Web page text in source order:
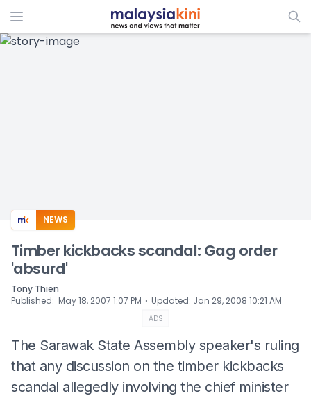
ADS
NEWS
Timber kickbacks scandal: Gag order
'absurd'
Tony Thien
Published: May 18, 2007 1:07 PM ⋅ Updated: Jan 29, 2008 10:21 AM
ADS
The Sarawak State Assembly speaker's ruling
that any discussion on the timber kickbacks
scandal allegedly involving the chief minister